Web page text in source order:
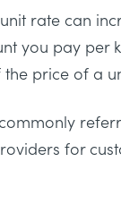
rate can
you pay per
price of a
for